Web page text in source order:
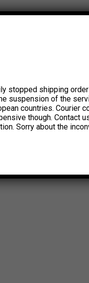
stopped shipping
suspension of the
countries. Courier
though. Contact
Sorry about the